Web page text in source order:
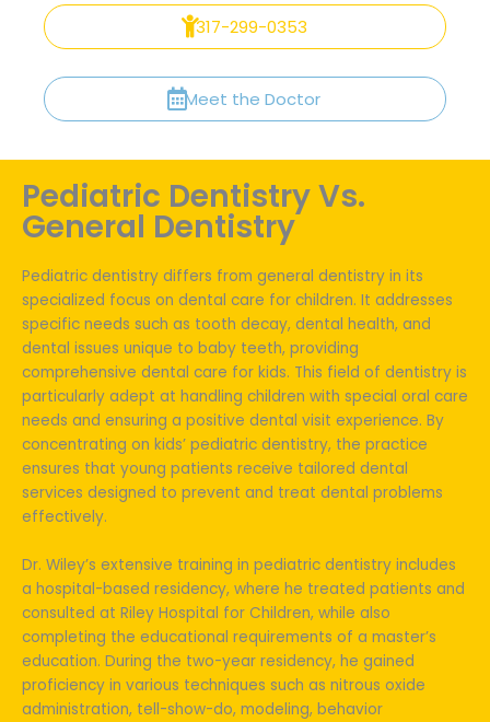
317-299-0353
Meet the Doctor
Pediatric Dentistry Vs.
General Dentistry
Pediatric dentistry differs from general dentistry in its
specialized focus on dental care for children. It addresses
specific needs such as tooth decay, dental health, and
dental issues unique to baby teeth, providing
comprehensive dental care for kids. This field of dentistry is
particularly adept at handling children with special oral care
needs and ensuring a positive dental visit experience. By
concentrating on kids’ pediatric dentistry, the practice
ensures that young patients receive tailored dental
services designed to prevent and treat dental problems
effectively.
Dr. Wiley’s extensive training in pediatric dentistry includes
a hospital-based residency, where he treated patients and
consulted at Riley Hospital for Children, while also
completing the educational requirements of a master’s
education. During the two-year residency, he gained
proficiency in various techniques such as nitrous oxide
administration, tell-show-do, modeling, behavior